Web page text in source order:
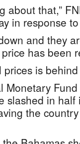
about that,”
in response
and they
has been
is
slashed in
the